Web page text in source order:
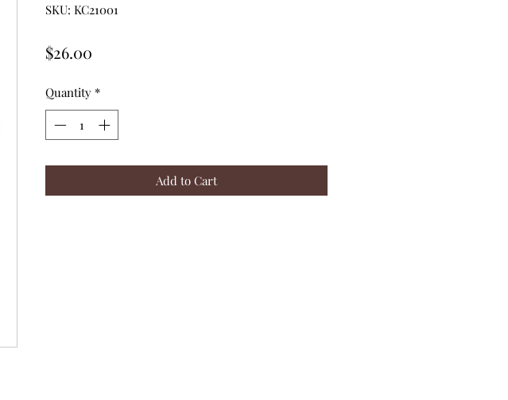
SKU: KC21001
$26.00
Quantity *
Add to Cart